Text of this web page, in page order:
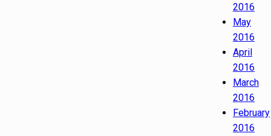
2016
May
2016
April
2016
March
2016
February
2016